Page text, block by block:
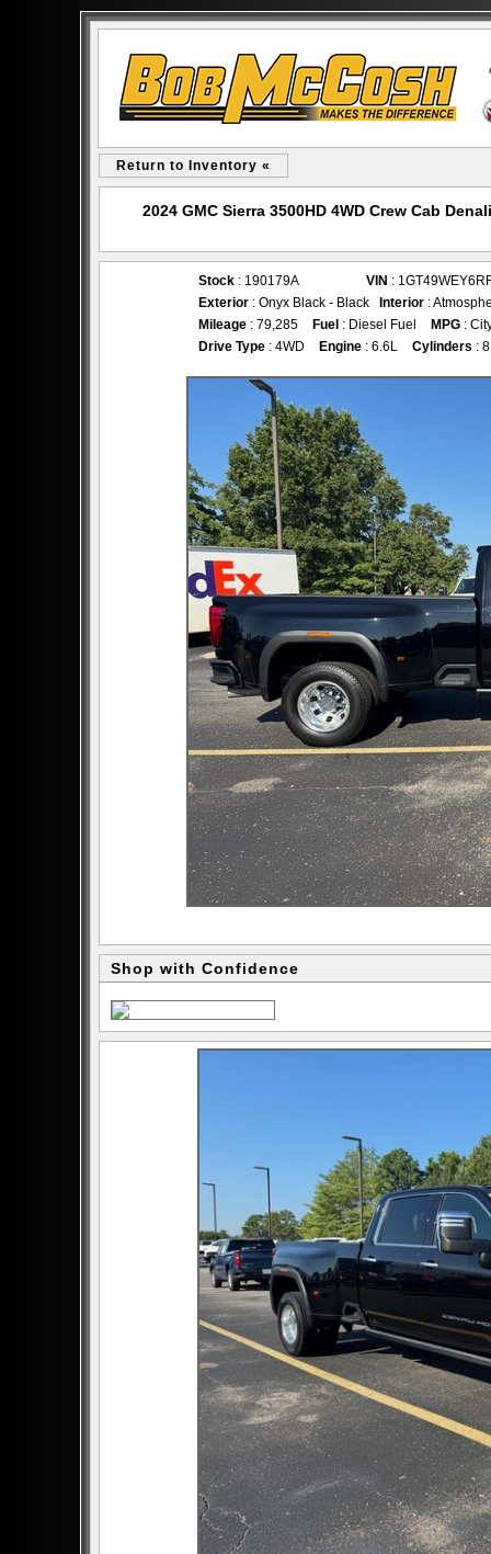
Return to Inventory «
2024 GMC Sierra 3500HD 4WD Crew Cab
Stock : 190179A VIN :
Exterior : Onyx Black - Black Interior :
Mileage : 79,285 Fuel : Diesel Fuel MPG :
Drive Type : 4WD Engine : 6.6L Cylinders : 8
Shop with Confidence